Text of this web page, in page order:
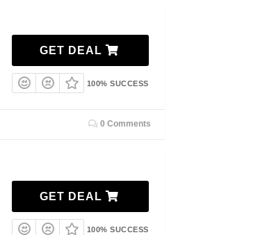
GET DEAL
100% SUCCESS
0 Comments
GET DEAL
100% SUCCESS